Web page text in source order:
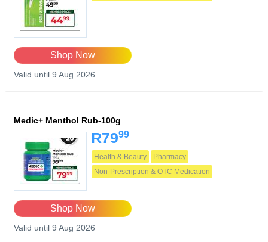
Shop Now
Valid until 9 Aug 2026
Medic+ Menthol Rub-100g
R7999
Health & Beauty
Pharmacy
Non-Prescription & OTC Medication
Shop Now
Valid until 9 Aug 2026